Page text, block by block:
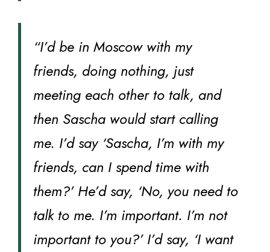
“I’d be in Moscow with my
friends, doing nothing, just
meeting each other to talk, and
then Sascha would start calling
me. I’d say ‘Sascha, I’m with my
friends, can I spend time with
them?’ He’d say, ‘No, you need to
talk to me. I’m important. I’m not
important to you?’ I’d say, ‘I want